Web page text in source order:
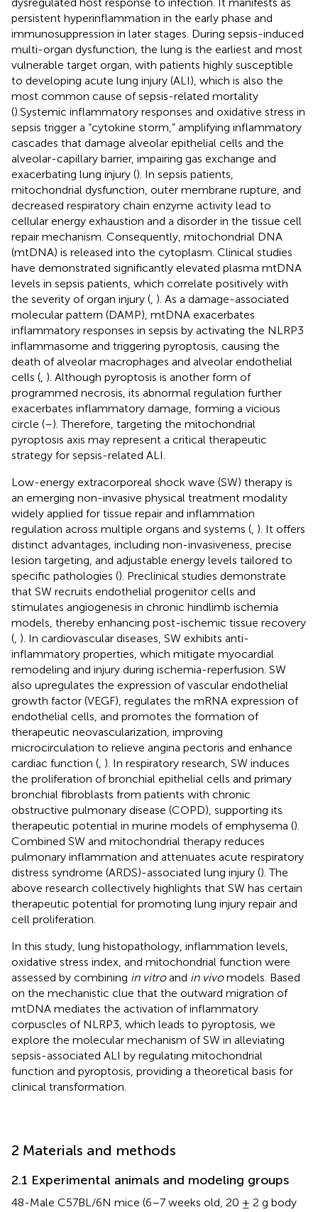
persistent hyperinflammation in the early phase and
immunosuppression in later stages. During sepsis-induced
multi-organ dysfunction, the lung is the earliest and most
vulnerable target organ, with patients highly susceptible
to developing acute lung injury (ALI), which is also the
most common cause of sepsis-related mortality
().Systemic inflammatory responses and oxidative stress in
sepsis trigger a “cytokine storm,” amplifying inflammatory
cascades that damage alveolar epithelial cells and the
alveolar-capillary barrier, impairing gas exchange and
exacerbating lung injury (). In sepsis patients,
mitochondrial dysfunction, outer membrane rupture, and
decreased respiratory chain enzyme activity lead to
cellular energy exhaustion and a disorder in the tissue cell
repair mechanism. Consequently, mitochondrial DNA
(mtDNA) is released into the cytoplasm. Clinical studies
have demonstrated significantly elevated plasma mtDNA
levels in sepsis patients, which correlate positively with
the severity of organ injury ( ). As a damage-associated
molecular pattern (DAMP), mtDNA exacerbates
inflammatory responses in sepsis by activating the NLRP3
inflammasome and triggering pyroptosis, causing the
death of alveolar macrophages and alveolar endothelial
cells ( ). Although pyroptosis is another form of
programmed necrosis, its abnormal regulation further
exacerbates inflammatory damage, forming a vicious
circle (–). Therefore, targeting the mitochondrial
pyroptosis axis may represent a critical therapeutic
strategy for sepsis-related ALI.
Low-energy extracorporeal shock wave (SW) therapy is
an emerging non-invasive physical treatment modality
widely applied for tissue repair and inflammation
regulation across multiple organs and systems ( ). It offers
distinct advantages, including non-invasiveness, precise
lesion targeting, and adjustable energy levels tailored to
specific pathologies (). Preclinical studies demonstrate
that SW recruits endothelial progenitor cells and
stimulates angiogenesis in chronic hindlimb ischemia
models, thereby enhancing post-ischemic tissue recovery
( ). In cardiovascular diseases, SW exhibits anti-
inflammatory properties, which mitigate myocardial
remodeling and injury during ischemia-reperfusion. SW
also upregulates the expression of vascular endothelial
growth factor (VEGF), regulates the mRNA expression of
endothelial cells, and promotes the formation of
therapeutic neovascularization, improving
microcirculation to relieve angina pectoris and enhance
cardiac function ( ). In respiratory research, SW induces
the proliferation of bronchial epithelial cells and primary
bronchial fibroblasts from patients with chronic
obstructive pulmonary disease (COPD), supporting its
therapeutic potential in murine models of emphysema ().
Combined SW and mitochondrial therapy reduces
pulmonary inflammation and attenuates acute respiratory
distress syndrome (ARDS)-associated lung injury (). The
above research collectively highlights that SW has certain
therapeutic potential for promoting lung injury repair and
cell proliferation.
In this study, lung histopathology, inflammation levels,
oxidative stress index, and mitochondrial function were
assessed by combining in vitroand in vivomodels. Based
on the mechanistic clue that the outward migration of
mtDNA mediates the activation of inflammatory
corpuscles of NLRP3, which leads to pyroptosis, we
explore the molecular mechanism of SW in alleviating
sepsis-associated ALI by regulating mitochondrial
function and pyroptosis, providing a theoretical basis for
clinical transformation.
2 Materials and methods
2.1 Experimental animals and modeling groups
48-Male C57BL/6N mice (6–7 weeks old, 20 ± 2 g body